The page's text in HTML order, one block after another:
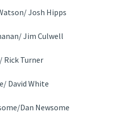
Josh Hipps
Jim Culwell
Turner
David White
Dan Newsome